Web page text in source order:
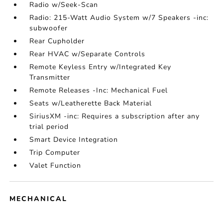
Radio w/Seek-Scan
Radio: 215-Watt Audio System w/7 Speakers -inc:
subwoofer
Rear Cupholder
Rear HVAC w/Separate Controls
Remote Keyless Entry w/Integrated Key
Transmitter
Remote Releases -Inc: Mechanical Fuel
Seats w/Leatherette Back Material
SiriusXM -inc: Requires a subscription after any
trial period
Smart Device Integration
Trip Computer
Valet Function
MECHANICAL